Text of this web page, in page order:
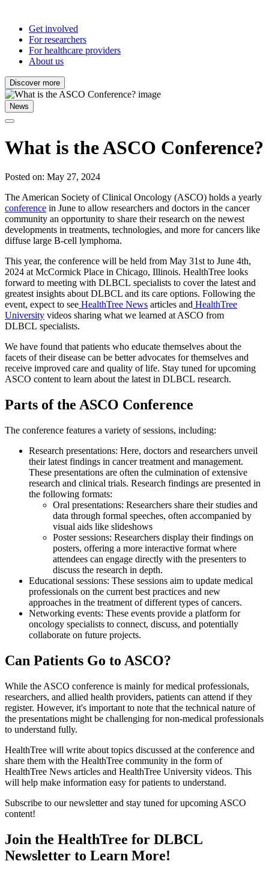
Get involved
For researchers
For healthcare providers
About us
Discover more
News
What is the ASCO Conference?
Posted on: May 27, 2024
The American Society of Clinical Oncology (ASCO) holds a yearly
conference in June to allow researchers and doctors in the cancer
community an opportunity to share their research on the newest
developments in treatments, technologies, and more for cancers like
diffuse large B-cell lymphoma.
This year, the conference will be held from May 31st to June 4th,
2024 at McCormick Place in Chicago, Illinois. HealthTree looks
forward to meeting with DLBCL specialists to cover the latest and
greatest insights about DLBCL and its care options. Following the
event, expect to see HealthTree News articles and HealthTree
University videos sharing what we learned at ASCO from
DLBCL specialists.
We have found that patients who educate themselves about the
facets of their disease can be better advocates for themselves and
receive improved care and quality of life. Stay tuned for upcoming
ASCO content to learn about the latest in DLBCL research.
Parts of the ASCO Conference
The conference features a variety of sessions, including:
Research presentations: Here, doctors and researchers unveil
their latest findings in cancer treatment and management.
These presentations are often the culmination of extensive
research and clinical trials. Research findings are presented in
the following formats:
Oral presentations: Researchers share their studies and
data through formal speeches, often accompanied by
visual aids like slideshows
Poster sessions: Researchers display their findings on
posters, offering a more interactive format where
attendees can engage directly with the presenters to
discuss the research in depth.
Educational sessions: These sessions aim to update medical
professionals on the current best practices and new
approaches in the treatment of different types of cancers.
Networking events: These events provide a platform for
oncology specialists to connect, discuss, and potentially
collaborate on future projects.
Can Patients Go to ASCO?
While the ASCO conference is mainly for medical professionals,
researchers, and allied health providers, patients can attend if they
register. However, it's important to note that the technical nature of
the presentations might be challenging for non-medical professionals
to understand fully.
HealthTree will write about topics discussed at the conference and
share them with the HealthTree community in the form of
HealthTree News articles and HealthTree University videos. This
will help make information easy for patients to understand.
Subscribe to our newsletter and stay tuned for upcoming ASCO
content!
Join the HealthTree for DLBCL
Newsletter to Learn More!